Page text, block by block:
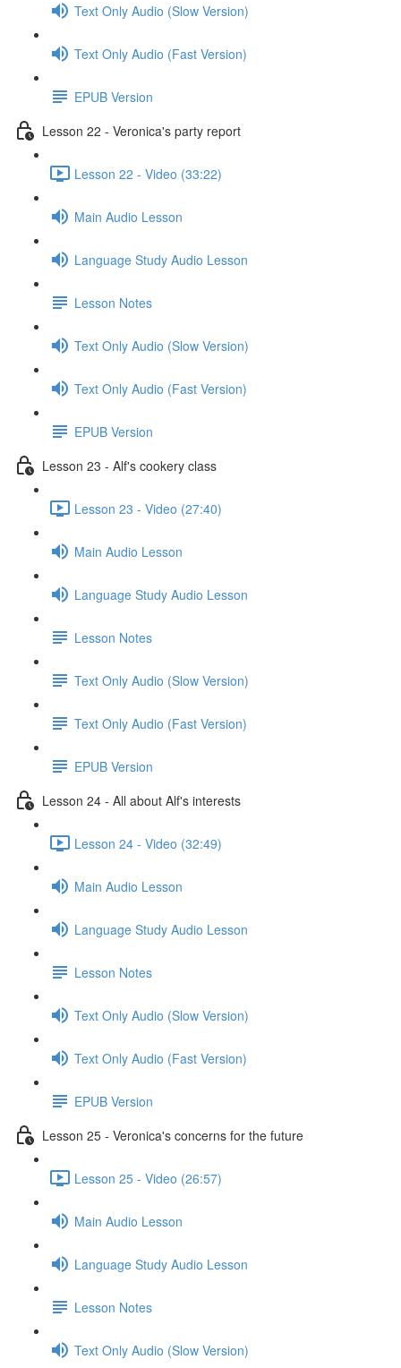
Text Only Audio (Slow Version)
Text Only Audio (Fast Version)
EPUB Version
Lesson 22 - Veronica's party report
Lesson 22 - Video (33:22)
Main Audio Lesson
Language Study Audio Lesson
Lesson Notes
Text Only Audio (Slow Version)
Text Only Audio (Fast Version)
EPUB Version
Lesson 23 - Alf's cookery class
Lesson 23 - Video (27:40)
Main Audio Lesson
Language Study Audio Lesson
Lesson Notes
Text Only Audio (Slow Version)
Text Only Audio (Fast Version)
EPUB Version
Lesson 24 - All about Alf's interests
Lesson 24 - Video (32:49)
Main Audio Lesson
Language Study Audio Lesson
Lesson Notes
Text Only Audio (Slow Version)
Text Only Audio (Fast Version)
EPUB Version
Lesson 25 - Veronica's concerns for the future
Lesson 25 - Video (26:57)
Main Audio Lesson
Language Study Audio Lesson
Lesson Notes
Text Only Audio (Slow Version)